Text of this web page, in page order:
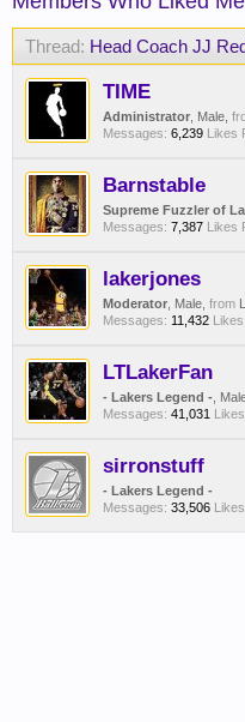
Thread: Head Coach JJ
TIME
Administrator , Male,
Messages: 6,239 Likes
Barnstable
Supreme Fuzzler of
Messages: 7,387 Likes
lakerjones
Moderator , Male, from
Messages: 11,432
LTLakerFan
- Lakers Legend - ,
Messages: 41,031
sirronstuff
- Lakers Legend -
Messages: 33,506